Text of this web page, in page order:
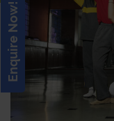
Enquire Now!